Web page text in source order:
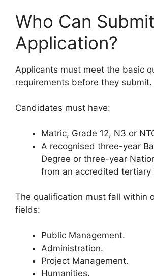
Who Can
Application?
Applicants must meet the basic
requirements before they submit.
Candidates must have:
Matric, Grade 12, N3 or
A recognised three-year
Degree or three-year
from an accredited tertiary
The qualification must fall within
fields:
Public Management.
Administration.
Project Management.
Humanities.